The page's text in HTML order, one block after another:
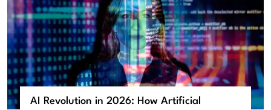
AI Revolution in 2026: How Artificial